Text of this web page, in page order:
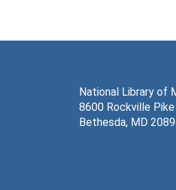
National Library of
8600 Rockville Pike
Bethesda, MD